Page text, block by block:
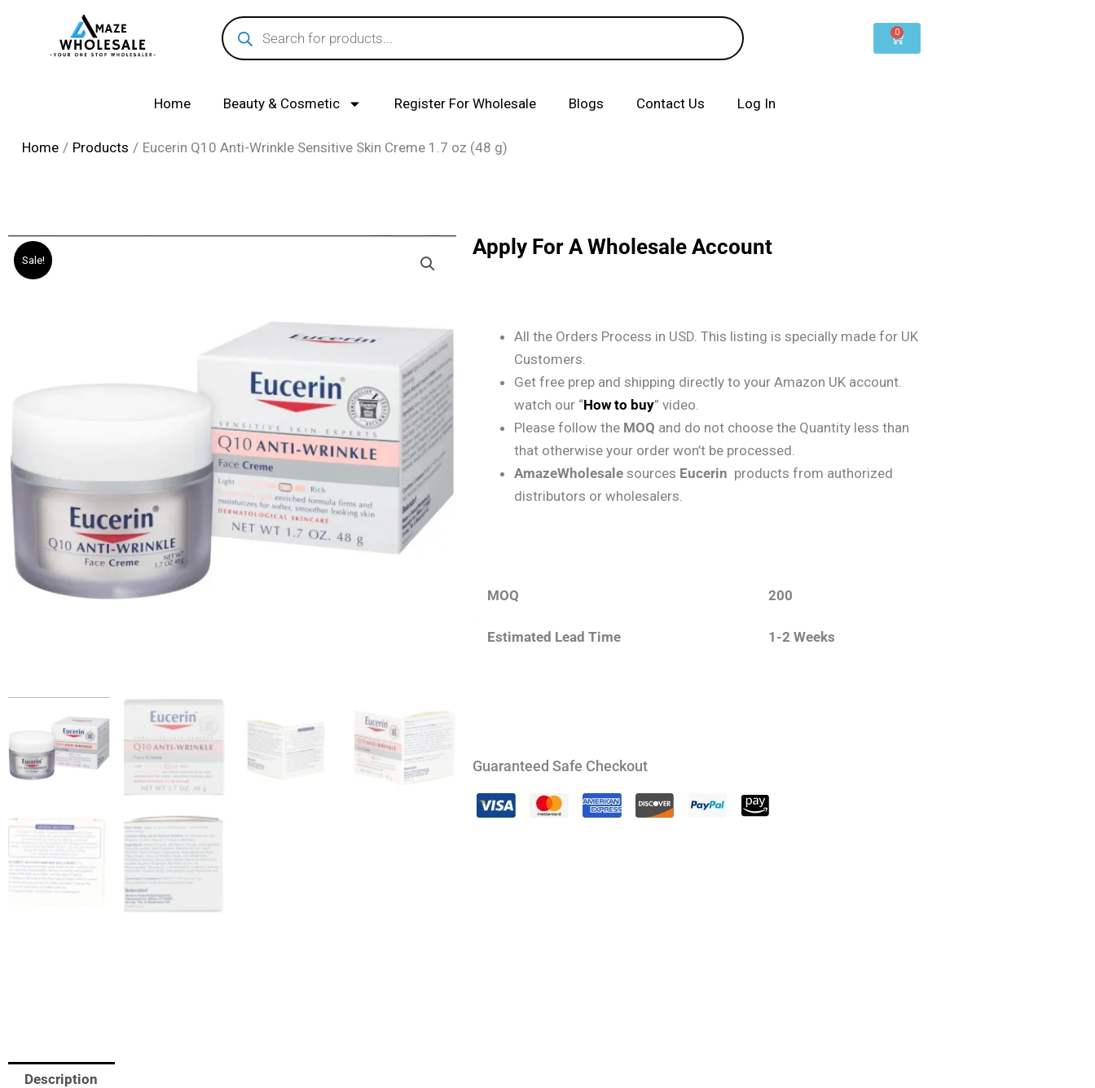
Products
search
0
Cart
Home Beauty & Cosmetic Register For Wholesale Blogs Contact Us Log In
Home Products Eucerin Q10 Anti-Wrinkle Sensitive Skin Creme 1.7 oz (48 g)
Sale!
Apply For A Wholesale Account
All the Orders Process in USD. This listing is specially made for UK
Customers.
Get free prep and shipping directly to your Amazon UK account.
watch our “How to buy” video.
Please follow the MOQ and do not choose the Quantity less than
that otherwise your order won’t be processed.
AmazeWholesale sources Eucerin products from authorized
distributors or wholesalers.
MOQ 200
Estimated Lead Time 1-2 Weeks
Guaranteed Safe Checkout
Description